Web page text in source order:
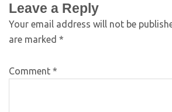
Leave a Reply
Your email address will not be
are marked *
Comment *